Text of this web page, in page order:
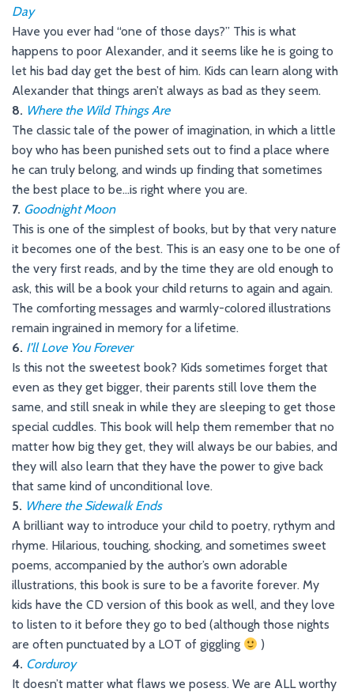
Day
Have you ever had “one of those days?” This is what
happens to poor Alexander, and it seems like he is going to
let his bad day get the best of him. Kids can learn along with
Alexander that things aren’t always as bad as they seem.
8. Where the Wild Things Are
The classic tale of the power of imagination, in which a little
boy who has been punished sets out to find a place where
he can truly belong, and winds up finding that sometimes
the best place to be…is right where you are.
7. Goodnight Moon
This is one of the simplest of books, but by that very nature
it becomes one of the best. This is an easy one to be one of
the very first reads, and by the time they are old enough to
ask, this will be a book your child returns to again and again.
The comforting messages and warmly-colored illustrations
remain ingrained in memory for a lifetime.
6. I’ll Love You Forever
Is this not the sweetest book? Kids sometimes forget that
even as they get bigger, their parents still love them the
same, and still sneak in while they are sleeping to get those
special cuddles. This book will help them remember that no
matter how big they get, they will always be our babies, and
they will also learn that they have the power to give back
that same kind of unconditional love.
5. Where the Sidewalk Ends
A brilliant way to introduce your child to poetry, rythym and
rhyme. Hilarious, touching, shocking, and sometimes sweet
poems, accompanied by the author’s own adorable
illustrations, this book is sure to be a favorite forever. My
kids have the CD version of this book as well, and they love
to listen to it before they go to bed (although those nights
are often punctuated by a LOT of giggling
)
4. Corduroy
It doesn’t matter what flaws we posess. We are ALL worthy